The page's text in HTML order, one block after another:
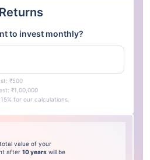
to invest monthly?
₹500
₹1,00,000
for our calculations.
value of your
after 10 years will be